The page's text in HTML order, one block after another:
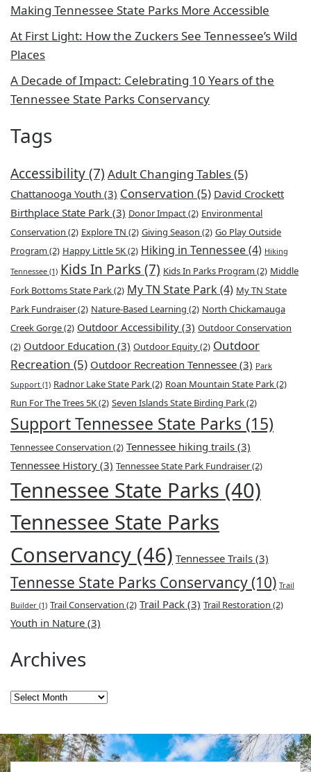
Making Tennessee State Parks More Accessible
At First Light: How the Zuckers See Tennessee’s Wild
Places
A Decade of Impact: Celebrating 10 Years of the
Tennessee State Parks Conservancy
Tags
Accessibility(7) Adult Changing Tables(5)
Chattanooga Youth (3) Conservation (5) David Crockett
Birthplace State Park (3) Donor Impact(2) Environmental
Conservation (2) Explore TN (2) Giving Season (2) Go Play Outside
Program (2) Happy Little 5K(2) Hiking in Tennessee(4) Hiking
Tennessee (1) Kids In Parks(7) Kids In Parks Program (2) Middle
Fork Bottoms State Park(2) My TN State Park(4) My TN State
Park Fundraiser(2) Nature-Based Learning (2) North Chickamauga
Creek Gorge(2) Outdoor Accessibility (3) Outdoor Conservation
(2) Outdoor Education (3) Outdoor Equity(2) Outdoor
Recreation (5) Outdoor Recreation Tennessee (3) Park
Support (1) Radnor Lake State Park(2) Roan Mountain State Park(2)
Run For The Trees 5K(2) Seven Islands State Birding Park(2)
Support Tennessee State Parks (15)
Tennessee Conservation (2) Tennessee hiking trails (3)
Tennessee History (3) Tennessee State Park Fundraiser(2)
Tennessee State Parks (40)
Tennessee State Parks
Conservancy (46) Tennessee Trails (3)
Tennesse State Parks Conservancy(10) Trail
Builder (1) Trail Conservation (2) Trail Pack (3) Trail Restoration (2)
Youth in Nature (3)
Archives
Archives